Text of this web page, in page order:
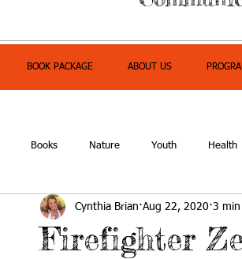
BOOK PACKAGE ABOUT US
Books Nature Youth Health
Yourself Teen Radio Empowerment
Firefighter
Cynthia Brian Aug 22, 2020 3 min